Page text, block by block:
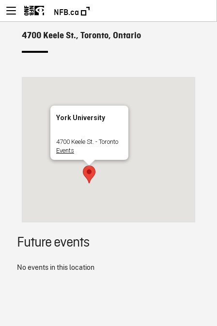
NFB.ca
4700 Keele St., Toronto, Ontario
York University
4700 Keele St. - Toronto
Events
Future events
No events in this location